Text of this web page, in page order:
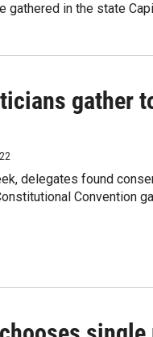
gathered in the state
gather
delegates found
Convention